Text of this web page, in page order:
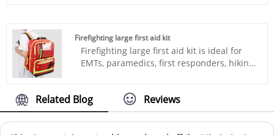
is ideal for travel, outdoor activities, and
daily pet care. A perfect solution for pet
owners, retailers, and distributors looking
Firefighting large first aid kit
Firefighting large first aid kit is ideal for
EMTs, paramedics, first responders, hiking,
car as a backup for emergency
situations.Kebon is a professional medical
products company, committed to
Related Blog Reviews